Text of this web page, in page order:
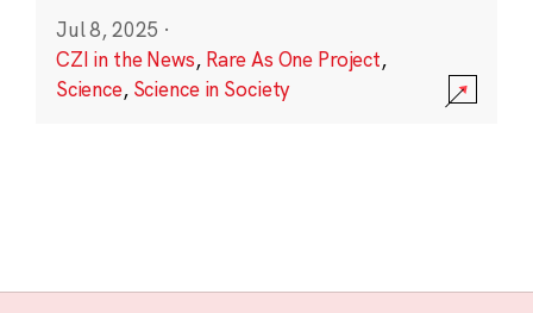
Jul 8, 2025 ·
CZI in the News, Rare As One Project,
Science, Science in Society